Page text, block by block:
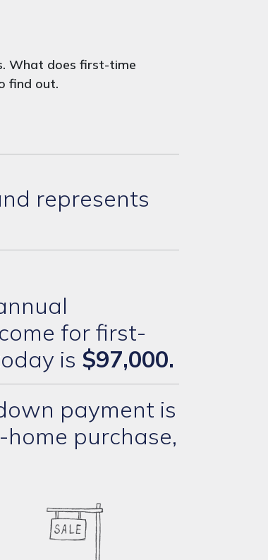
What does first-time
find out.
represents
for first-
is $97,000.
payment is
purchase,